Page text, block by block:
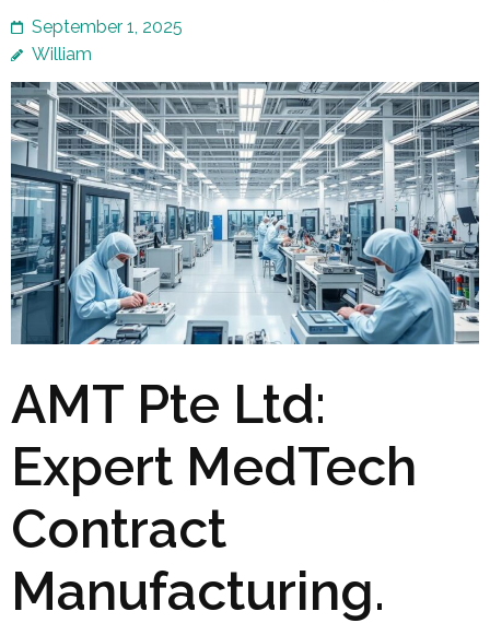
September 1, 2025
William
AMT Pte Ltd:
Expert MedTech
Contract
Manufacturing.